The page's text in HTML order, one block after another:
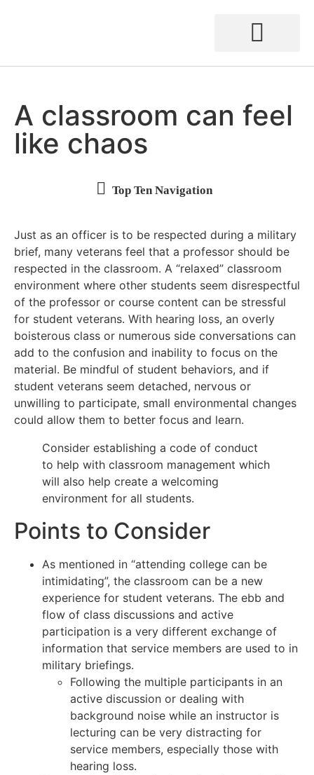
A classroom can feel
like chaos
Just as an officer is to be respected during a military
brief, many veterans feel that a professor should be
respected in the classroom. A “relaxed” classroom
environment where other students seem disrespectful
of the professor or course content can be stressful
for student veterans. With hearing loss, an overly
boisterous class or numerous side conversations can
add to the confusion and inability to focus on the
material. Be mindful of student behaviors, and if
student veterans seem detached, nervous or
unwilling to participate, small environmental changes
could allow them to better focus and learn.
Consider establishing a code of conduct
to help with classroom management which
will also help create a welcoming
environment for all students.
Points to Consider
As mentioned in “attending college can be
intimidating”, the classroom can be a new
experience for student veterans. The ebb and
flow of class discussions and active
participation is a very different exchange of
information that service members are used to in
military briefings.
Following the multiple participants in an
active discussion or dealing with
background noise while an instructor is
lecturing can be very distracting for
service members, especially those with
hearing loss.